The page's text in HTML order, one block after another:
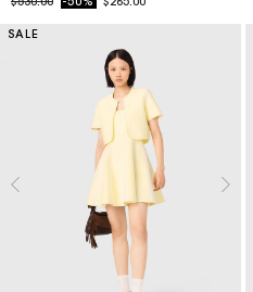
SALE